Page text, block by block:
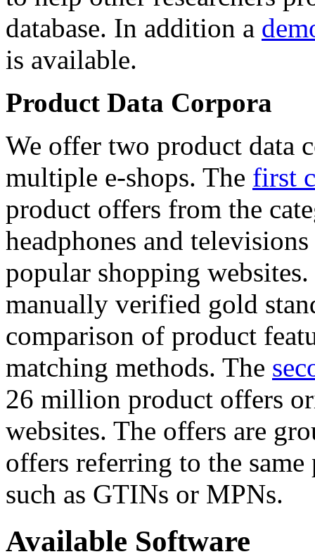
database. In addition a
is available.
Product Data Corpora
We offer two product data
multiple e-shops. The first
product offers from the
headphones and
popular shopping
manually verified gold
comparison of product
matching methods. The
26 million product offers
websites. The offers are
offers referring to the
such as GTINs or MPNs.
Available Software